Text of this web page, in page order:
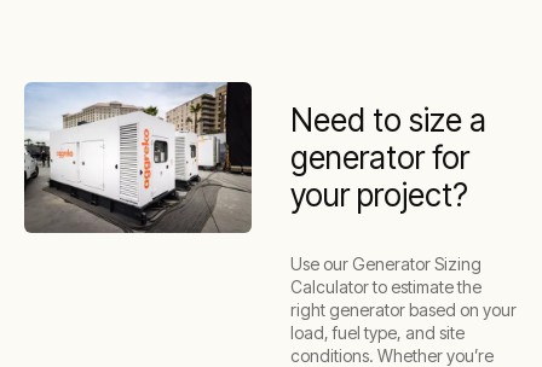
Need to size a
generator for
your project?
Use our Generator Sizing
Calculator to estimate the
right generator based on your
load, fuel type, and site
conditions. Whether you’re